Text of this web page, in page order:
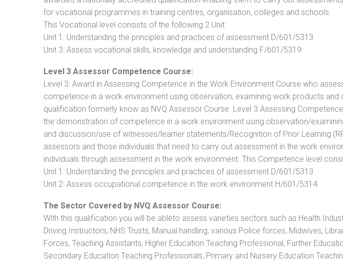
for vocational programmes in training centres, organisation, colleges and schools.
This Vocational level consists of the following 2 Unit:
Unit 1: Understanding the principles and practices of assessment D/601/5313
Unit 3: Assess vocational skills, knowledge and understanding F/601/5319
Level 3 Assessor Competence Course:
Level 3: Award in Assessing Competence in the Work Environment Course who
competence in a work environment using observation, examining work products and
qualification formerly know as NVQ Assessor Course. Level 3 Assessing
the demonstration of competence in a work environment using observation/
and discussion/use of witnesses/learner statements/Recognition of Prior Learning
assessors and those individuals that need to carry out assessment in the work
individuals through assessment in the work environment. This Competence level
Unit 1: Understanding the principles and practices of assessment D/601/5313
Unit 2: Assess occupational competence in the work environment H/601/5314
The Sector Covered by NVQ Assessor Course:
With this qualification you will be ableto assess varieties sectors such as Health
Driving Instructors, NHS Trusts, Manual handling, various Police forces, Midwives,
Forces, Teaching Assistants, Higher Education Teaching Professional, Further
Secondary Education Teaching Professionals, Primary and Nursery Education